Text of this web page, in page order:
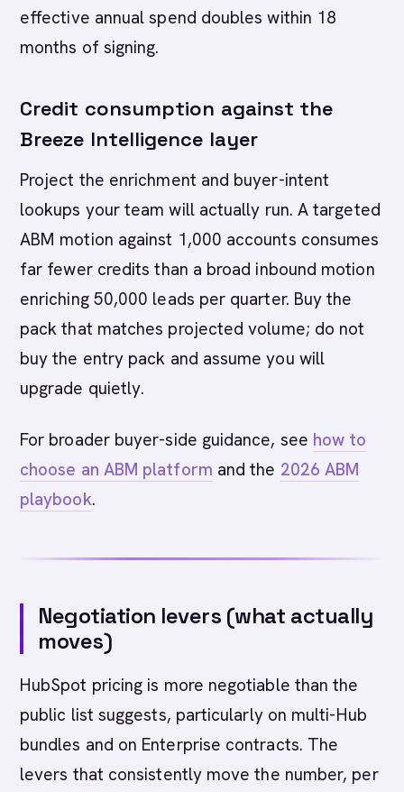
effective annual spend doubles within 18
months of signing.
Credit consumption against the
Breeze Intelligence layer
Project the enrichment and buyer-intent
lookups your team will actually run. A targeted
ABM motion against 1,000 accounts consumes
far fewer credits than a broad inbound motion
enriching 50,000 leads per quarter. Buy the
pack that matches projected volume; do not
buy the entry pack and assume you will
upgrade quietly.
For broader buyer-side guidance, see how to
choose an ABM platform and the 2026 ABM
playbook.
Negotiation levers (what actually
moves)
HubSpot pricing is more negotiable than the
public list suggests, particularly on multi-Hub
bundles and on Enterprise contracts. The
levers that consistently move the number, per